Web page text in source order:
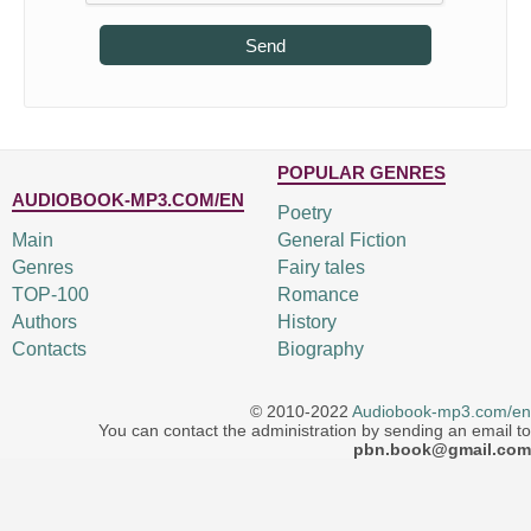
Send
AUDIOBOOK-MP3.COM/EN
Main
Genres
TOP-100
Authors
Contacts
POPULAR GENRES
Poetry
General Fiction
Fairy tales
Romance
History
Biography
© 2010-2022 Audiobook-mp3.com/en
You can contact the administration by sending an email to
pbn.book@gmail.com